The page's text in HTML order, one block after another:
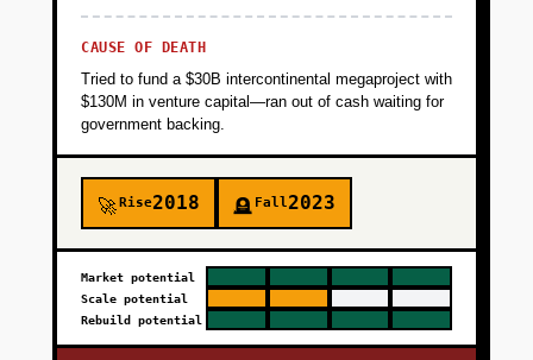
CAUSE OF DEATH
Tried to fund a $30B intercontinental megaproject with
$130M in venture capital—ran out of cash waiting for
government backing.
🚀Rise2018 🪦 Fall2023
Market potential
Scale potential
Rebuild potential